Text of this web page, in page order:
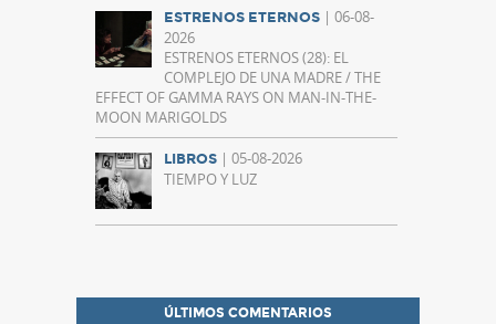
ESTRENOS ETERNOS | 06-08-
2026
ESTRENOS ETERNOS (28): EL
COMPLEJO DE UNA MADRE / THE
EFFECT OF GAMMA RAYS ON MAN-IN-THE-
MOON MARIGOLDS
LIBROS | 05-08-2026
TIEMPO Y LUZ
ÚLTIMOS COMENTARIOS